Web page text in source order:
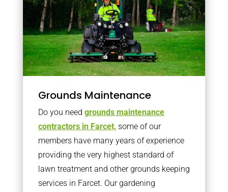
Grounds Maintenance
Do you need grounds maintenance
contractors in Farcet, some of our
members have many years of experience
providing the very highest standard of
lawn treatment and other grounds keeping
services in Farcet. Our gardening